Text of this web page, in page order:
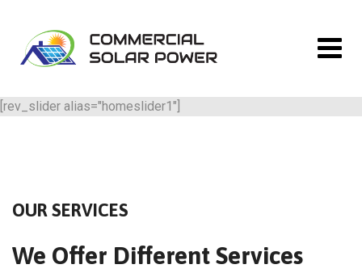
[rev_slider alias="homeslider1"]
OUR SERVICES
We Offer Different Services